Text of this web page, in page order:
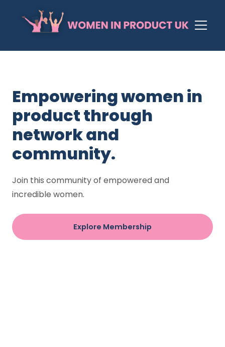
Empowering women in
product through
network and
community.
Join this community of empowered and
incredible women.
Explore Membership